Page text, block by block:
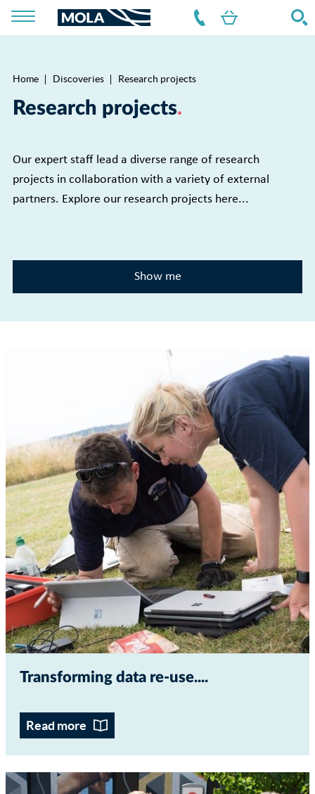
Breadcrumb
Home Discoveries Research projects
Research projects
Our expert staff lead a diverse range of research
projects in collaboration with a variety of external
partners. Explore our research projects here...
Show me
Transforming data re-use...
Read more